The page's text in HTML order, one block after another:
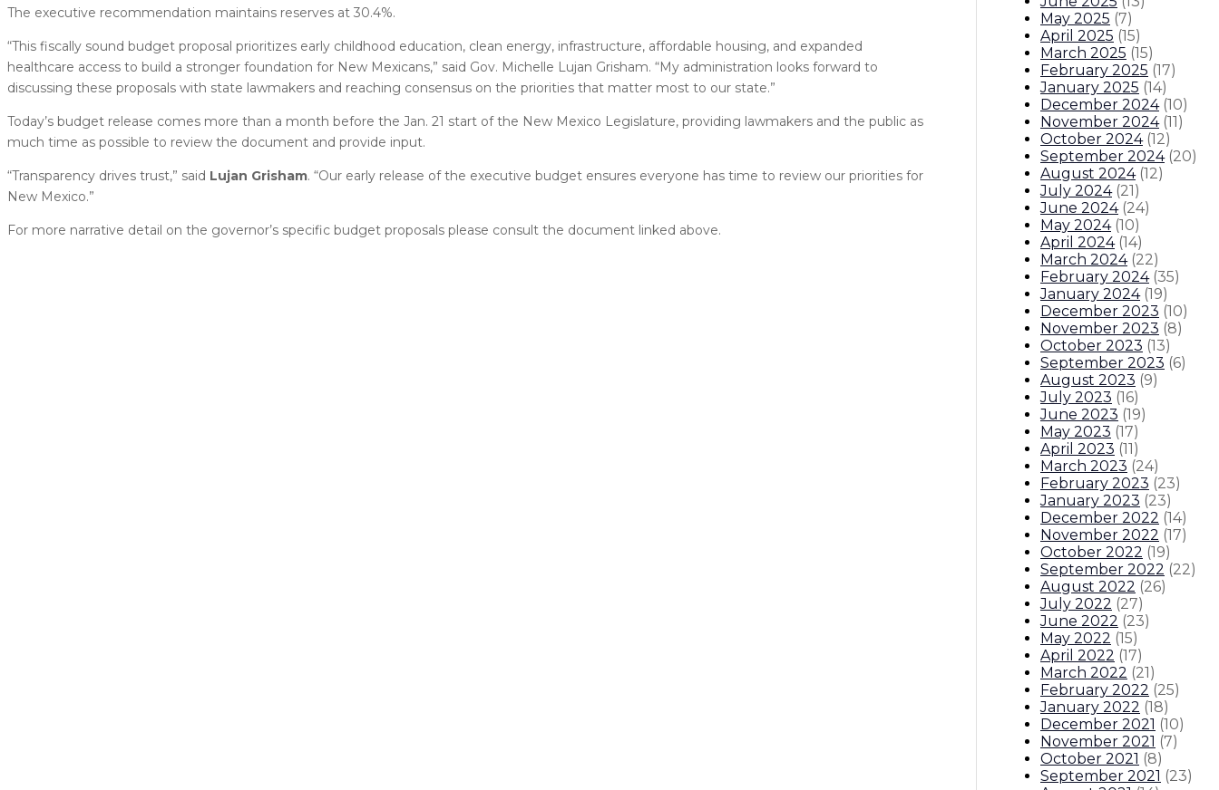
The executive recommendation maintains reserves at 30.4%.
“This fiscally sound budget proposal prioritizes early childhood education, clean energy, infrastructure, affordable housing, and expanded
healthcare access to build a stronger foundation for New Mexicans,” said Gov. Michelle Lujan Grisham. “My administration looks forward to
discussing these proposals with state lawmakers and reaching consensus on the priorities that matter most to our state.”
Today’s budget release comes more than a month before the Jan. 21 start of the New Mexico Legislature, providing lawmakers and the public as
much time as possible to review the document and provide input.
“Transparency drives trust,” said Lujan Grisham. “Our early release of the executive budget ensures everyone has time to review our priorities for
New Mexico.”
For more narrative detail on the governor’s specific budget proposals please consult the document linked above.
May 2025 (7)
April 2025 (15)
March 2025 (15)
February 2025 (17)
January 2025 (14)
December 2024 (10)
November 2024 (11)
October 2024 (12)
September 2024 (20)
August 2024 (12)
July 2024 (21)
June 2024 (24)
May 2024 (10)
April 2024 (14)
March 2024 (22)
February 2024 (35)
January 2024 (19)
December 2023 (10)
November 2023 (8)
October 2023 (13)
September 2023 (6)
August 2023 (9)
July 2023 (16)
June 2023 (19)
May 2023 (17)
April 2023 (11)
March 2023 (24)
February 2023 (23)
January 2023 (23)
December 2022 (14)
November 2022 (17)
October 2022 (19)
September 2022 (22)
August 2022 (26)
July 2022 (27)
June 2022 (23)
May 2022 (15)
April 2022 (17)
March 2022 (21)
February 2022 (25)
January 2022 (18)
December 2021 (10)
November 2021 (7)
October 2021 (8)
September 2021 (23)